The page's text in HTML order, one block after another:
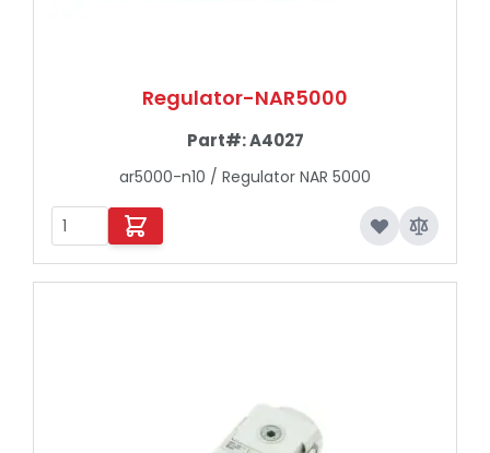
Regulator-NAR5000
Part#:A4027
ar5000-n10 / Regulator NAR 5000